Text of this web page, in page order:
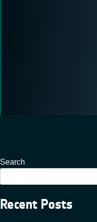
Search
Recent Posts